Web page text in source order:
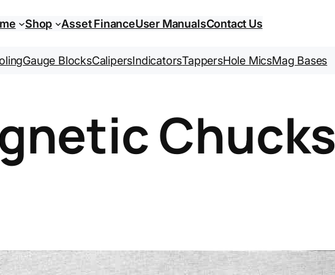
Shop Asset FinanceUser ManualsContact Us
Gauge BlocksCalipersIndicatorsTappersHole MicsMag Bases
Chucks